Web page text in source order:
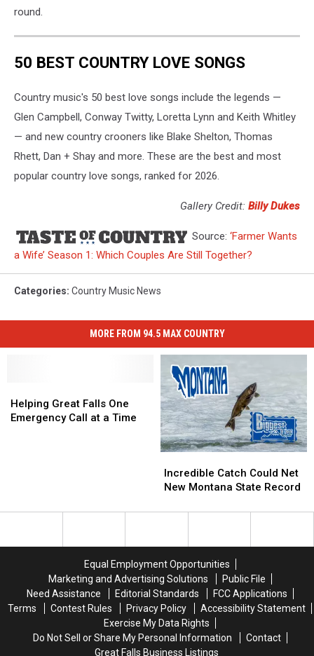
round.
50 BEST COUNTRY LOVE SONGS
Country music's 50 best love songs include the legends —
Glen Campbell, Conway Twitty, Loretta Lynn and Keith Whitley
— and new country crooners like Blake Shelton, Thomas
Rhett, Dan + Shay and more. These are the best and most
popular country love songs, ranked for 2026.
Gallery Credit: Billy Dukes
Source: ‘Farmer Wants
a Wife’ Season 1: Which Couples Are Still Together?
Categories: Country Music News
MORE FROM 94.5 MAX COUNTRY
Great
Falls
Helping Great Falls One
Emergency Call at a Time
Great
Falls
Catch
Could
New
Incredible Catch Could Net
New Montana State Record
Catch
Could
New
Equal Employment Opportunities
Marketing and Advertising Solutions
Public File
Need Assistance
Editorial Standards
FCC Applications
Terms
Contest Rules Privacy Policy
Accessibility Statement
Exercise My Data Rights
Do Not Sell or Share My Personal Information
Contact
Great Falls Business Listings